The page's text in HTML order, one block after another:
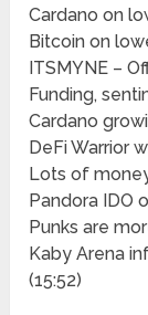
Cardano on
Bitcoin on
ITSMYNE –
Funding,
Cardano
DeFi Warrior
Lots of
Pandora IDO
Punks are
Kaby Arena
(15:52)